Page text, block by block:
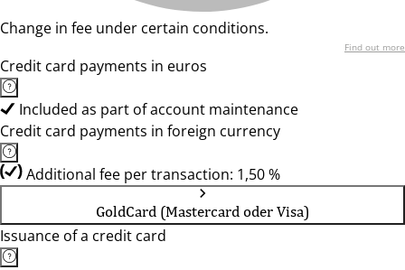
Change in fee under certain conditions.
Find out more
Credit card payments in euros
Included as part of account maintenance
Credit card payments in foreign currency
Additional fee per transaction: 1,50 %
GoldCard (Mastercard oder Visa)
Issuance of a credit card